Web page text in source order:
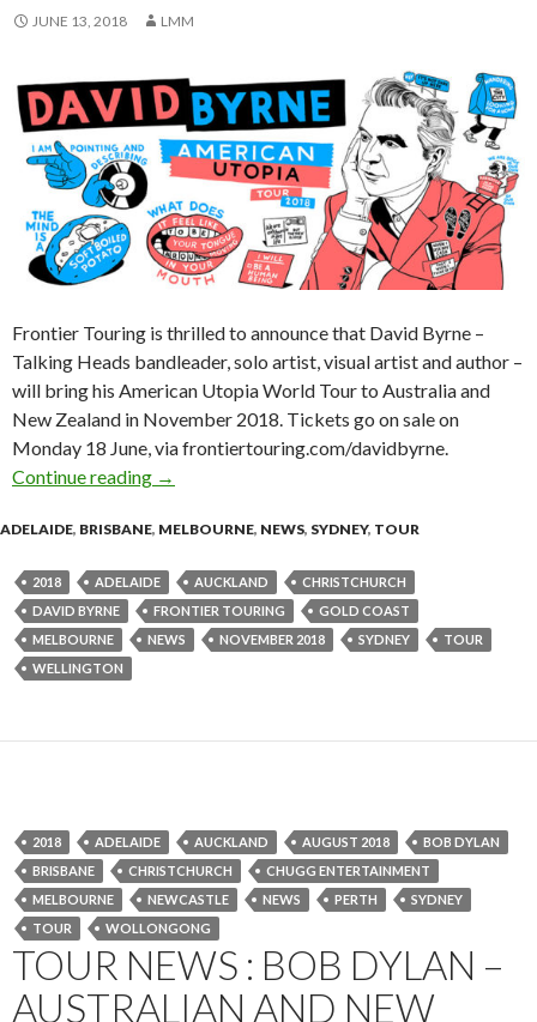
JUNE 13, 2018 LMM
Frontier Touring is thrilled to announce that David Byrne –
Talking Heads bandleader, solo artist, visual artist and author –
will bring his American Utopia World Tour to Australia and
New Zealand in November 2018. Tickets go on sale on
Monday 18 June, via frontiertouring.com/davidbyrne.
Continue reading David Byrne Announces ‘American Utopia’
→
ADELAIDE, BRISBANE, MELBOURNE, NEWS, SYDNEY, TOUR
2018 ADELAIDE AUCKLAND
CHRISTCHURCH
DAVID BYRNE
FRONTIER TOURING
GOLD COAST
MELBOURNE
NEWS NOVEMBER 2018 SYDNEY
TOUR
WELLINGTON
2018 ADELAIDE AUCKLAND AUGUST 2018
BOB DYLAN
BRISBANE
CHRISTCHURCH
CHUGG ENTERTAINMENT
MELBOURNE
NEWCASTLE NEWS PERTH
SYDNEY
TOUR
WOLLONGONG
TOUR NEWS : BOB DYLAN –
AUSTRALIAN AND NEW